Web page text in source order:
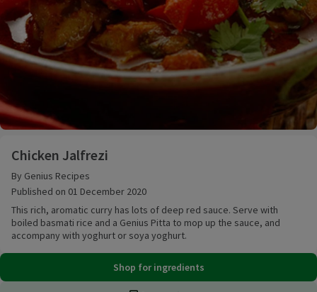
Chicken Jalfrezi
By Genius Recipes
Published on 01 December 2020
This rich, aromatic curry has lots of deep red sauce. Serve with
boiled basmati rice and a Genius Pitta to mop up the sauce, and
accompany with yoghurt or soya yoghurt.
Shop for ingredients